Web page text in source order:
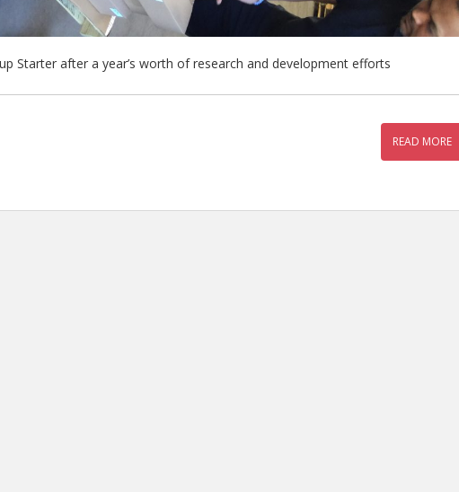
Starter after a year’s worth of research and development efforts
READ MORE